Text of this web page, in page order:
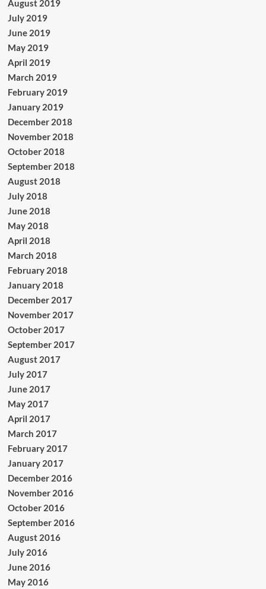
August 2019
July 2019
June 2019
May 2019
April 2019
March 2019
February 2019
January 2019
December 2018
November 2018
October 2018
September 2018
August 2018
July 2018
June 2018
May 2018
April 2018
March 2018
February 2018
January 2018
December 2017
November 2017
October 2017
September 2017
August 2017
July 2017
June 2017
May 2017
April 2017
March 2017
February 2017
January 2017
December 2016
November 2016
October 2016
September 2016
August 2016
July 2016
June 2016
May 2016